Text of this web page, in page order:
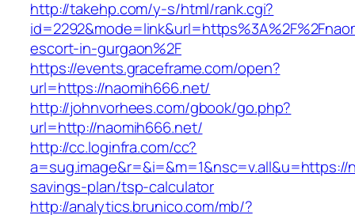
http://takehp.com/y-s/html/rank.cgi?
escort-in-gurgaon%2F
https://events.graceframe.com/open?
url=https://naomih666.net/
http://johnvorhees.com/gbook/go.php?
url=http://naomih666.net/
http://cc.loginfra.com/cc?
savings-plan/tsp-calculator
http://analytics.brunico.com/mb/?